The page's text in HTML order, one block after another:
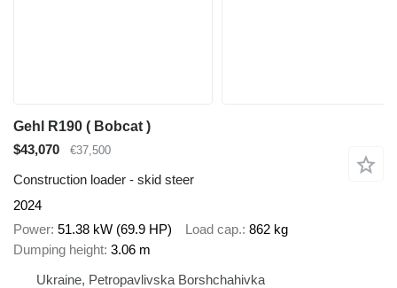
Gehl R190 ( Bobcat )
$43,070
€37,500
Construction loader - skid steer
2024
Power 51.38 kW (69.9 HP) Load cap. 862 kg
Dumping height 3.06 m
Ukraine, Petropavlivska Borshchahivka